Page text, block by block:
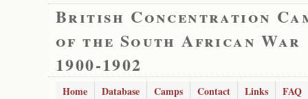
British Concentration
of the South African War
1900-1902
Home Database Camps Contact Links
FAQ